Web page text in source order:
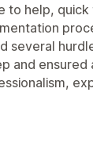
to help,
several
and